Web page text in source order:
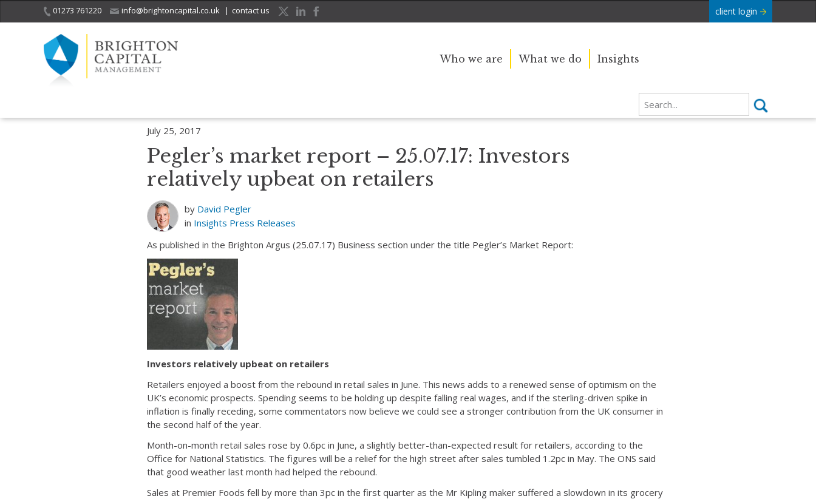
01273 761220 info@brightoncapital.co.uk | contact us client login
Who we are What we do Insights
July 25, 2017
Pegler’s market report – 25.07.17: Investors
relatively upbeat on retailers
by David Pegler
in Insights Press Releases
As published in the Brighton Argus (25.07.17) Business section under the title Pegler’s Market Report:
Investors relatively upbeat on retailers
Retailers enjoyed a boost from the rebound in retail sales in June. This news adds to a renewed sense of optimism on the
UK’s economic prospects. Spending seems to be holding up despite falling real wages, and if the sterling-driven spike in
inflation is finally receding, some commentators now believe we could see a stronger contribution from the UK consumer in
the second half of the year.
Month-on-month retail sales rose by 0.6pc in June, a slightly better-than-expected result for retailers, according to the
Office for National Statistics. The figures will be a relief for the high street after sales tumbled 1.2pc in May. The ONS said
that good weather last month had helped the rebound.
Sales at Premier Foods fell by more than 3pc in the first quarter as the Mr Kipling maker suffered a slowdown in its grocery